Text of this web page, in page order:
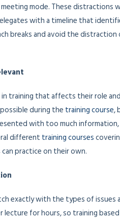
mode. These distractions
with a timeline that
breaks and avoid the
training that affects their role
during the training course,
with too much
different training courses
practice on their own.
exactly with the types of issues
for hours, so training